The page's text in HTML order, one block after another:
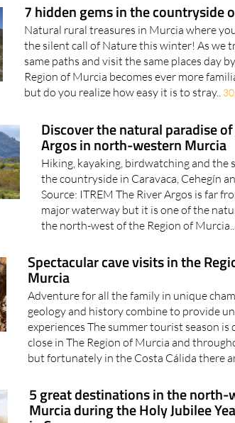
7 hidden gems in the countryside
Natural rural treasures in Murcia where
the silent call of Nature this winter! As we
same paths and visit the same places day
Region of Murcia becomes ever more
but do you realize how easy it is to stray..
Discover the natural paradise
Argos in north-western Murcia
Hiking, kayaking, birdwatching and the
the countryside in Caravaca, Cehegín
Source: ITREM The River Argos is far
major waterway but it is one of the
the north-west of the Region of Murcia..
Spectacular cave visits in the
Murcia
Adventure for all the family in unique
geology and history combine to provide
experiences The summer tourist season is
close in The Region of Murcia and
but fortunately in the Costa Cálida there
5 great destinations in the north-
Murcia during the Holy Jubilee